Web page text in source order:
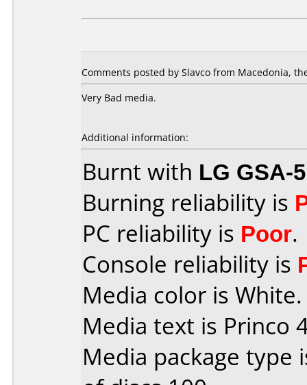
Comments posted by Slavco from Macedonia,
Very Bad media.
Additional information:
Burnt with LG GSA-
Burning reliability is
PC reliability is Poor.
Console reliability is
Media color is White.
Media text is Princo
Media package type